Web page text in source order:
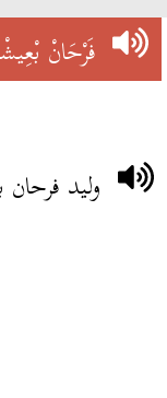
فَرْحَانْ
وليد